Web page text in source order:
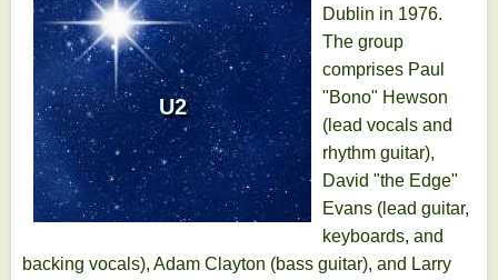
U2
Dublin in 1976.
The group
comprises Paul
"Bono" Hewson
(lead vocals and
rhythm guitar),
David "the Edge"
Evans (lead guitar,
keyboards, and
backing vocals), Adam Clayton (bass guitar), and Larry